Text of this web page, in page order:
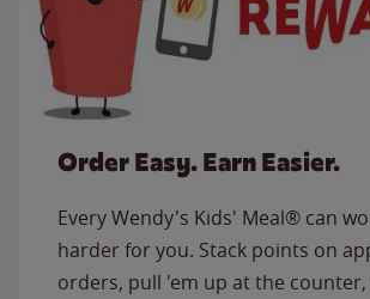
Order Easy. Earn Easier.
Every Wendy's Kids' Meal® can
harder for you. Stack points on
orders, pull 'em up at the